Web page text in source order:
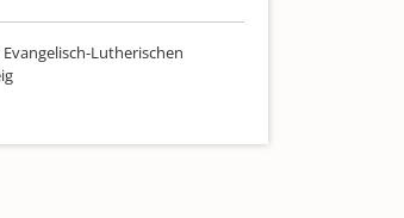
Lutherischen